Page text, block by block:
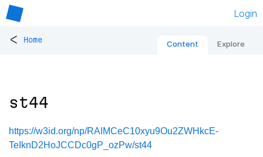
Login
< Home Content Explore
st44
https://w3id.org/np/RAIMCeC10xyu9Ou2ZWHkcE-
TeIknD2HoJCCDc0gP_ozPw/st44